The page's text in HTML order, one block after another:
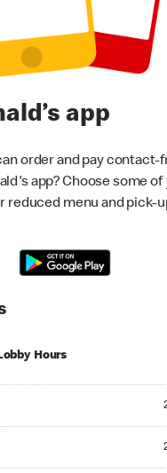
app
order and pay contact-
app? Choose some of
reduced menu and pick-
Hours